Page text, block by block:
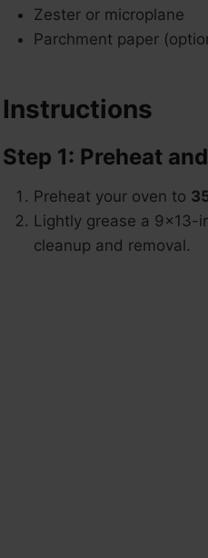
Zester or microplane
Parchment paper
Instructions
Step 1: Preheat
Preheat your oven to
Lightly grease a 9×13-
cleanup and removal.